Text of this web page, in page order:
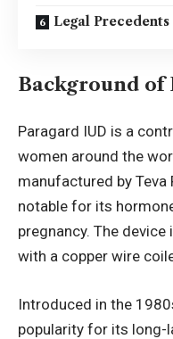
Legal
Background of
Paragard IUD is a
women around the
manufactured by Teva
notable for its
pregnancy. The
with a copper wire
Introduced in the
popularity for its long-